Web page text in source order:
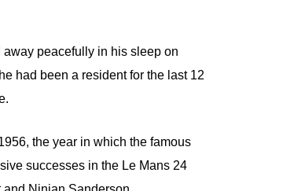
peacefully in his sleep on
had been a resident for the last 12
the year in which the famous
successes in the Le Mans 24